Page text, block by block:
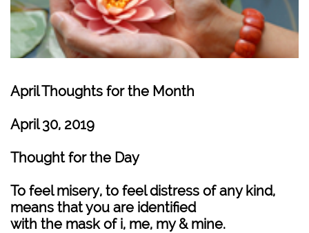
April Thoughts for the Month
April 30, 2019
Thought for the Day
To feel misery, to feel distress of any kind,
means that you are identified
with the mask of i, me, my & mine.